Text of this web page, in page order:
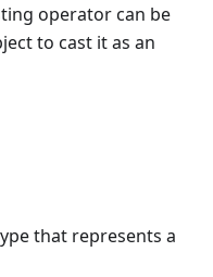
operator can be
to cast it as an
that represents a